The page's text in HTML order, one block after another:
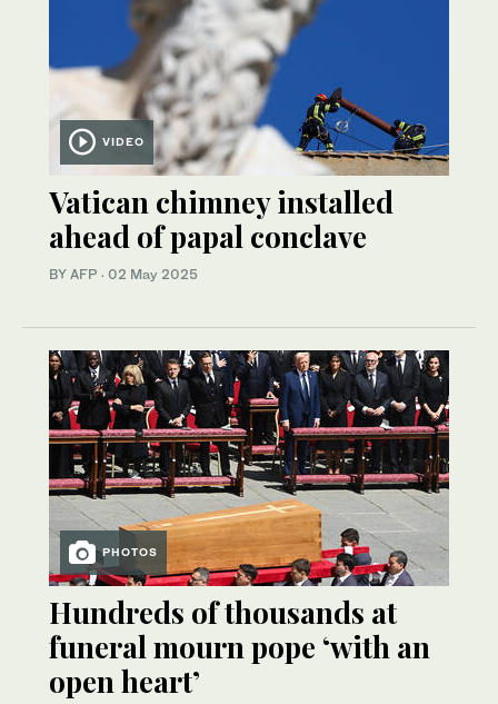
VIDEO
Vatican chimney installed
ahead of papal conclave
BY AFP · 02 May 2025
PHOTOS
Hundreds of thousands at
funeral mourn pope ‘with an
open heart’